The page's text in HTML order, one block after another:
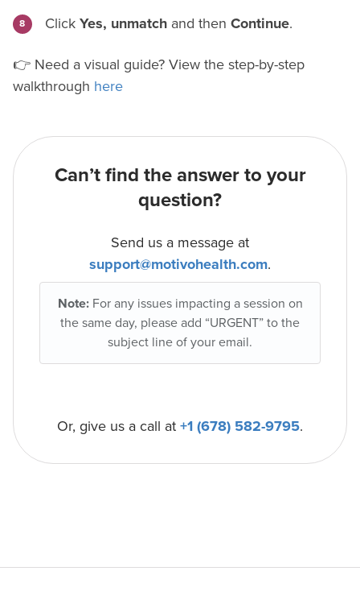
ClickYes, unmatch and then Continue.
👉 Need a visual guide? View the step-by-step
walkthrough here
Can’t find the answer to your
question?
Send us a message at
support@motivohealth.com.
Note:For any issues impacting a session on
the same day, please add “URGENT” to the
subject line of your email.
Or, give us a call at+1 (678) 582-9795.